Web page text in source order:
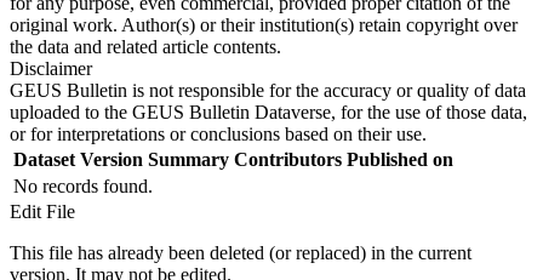
original work. Author(s) or their institution(s) retain copyright over
the data and related article contents.
Disclaimer
GEUS Bulletin is not responsible for the accuracy or quality of data
uploaded to the GEUS Bulletin Dataverse, for the use of those data,
or for interpretations or conclusions based on their use.
Dataset Version Summary Contributors Published on
No records found.
Edit File
This file has already been deleted (or replaced) in the current
version. It may not be edited.